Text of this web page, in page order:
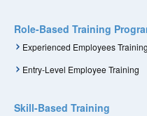
Role-Based Training
Experienced Employees Training
Entry-Level Employee Training
Skill-Based Training